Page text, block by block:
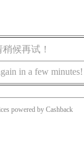
候再试！
in a few minutes!
powered by Cashback